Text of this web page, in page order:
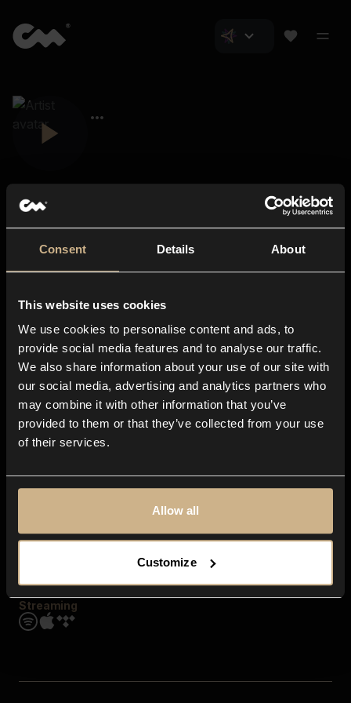
Consent Details About
This website uses cookies
We use cookies to personalise content and ads, to
provide social media features and to analyse our traffic.
We also share information about your use of our site with
our social media, advertising and analytics partners who
may combine it with other information that you’ve
provided to them or that they’ve collected from your use
of their services.
Allow all
Customize
About us
Blog
In-store
Contact us
Explore
Genres
Moods & Themes
SFX
Streaming